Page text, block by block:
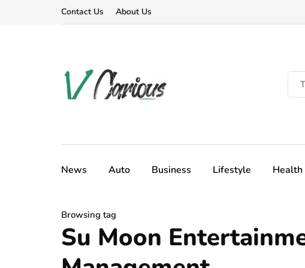
Contact Us About Us
News Auto Business Lifestyle Health
Browsing tag
Su Moon